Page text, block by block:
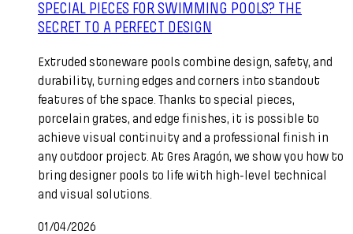
SPECIAL PIECES FOR SWIMMING POOLS? THE
SECRET TO A PERFECT DESIGN
Extruded stoneware pools combine design, safety, and
durability, turning edges and corners into standout
features of the space. Thanks to special pieces,
porcelain grates, and edge finishes, it is possible to
achieve visual continuity and a professional finish in
any outdoor project. At Gres Aragón, we show you how to
bring designer pools to life with high-level technical
and visual solutions.
01/04/2026